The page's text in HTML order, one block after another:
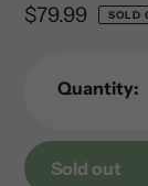
Regular
$79.99 SOLD
Quantity:
Sold out